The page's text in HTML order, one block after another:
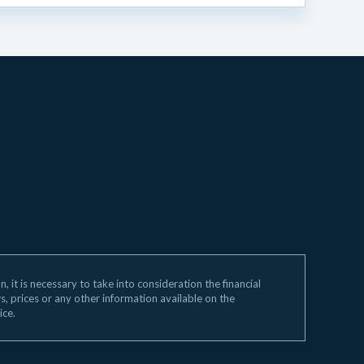
it is necessary to take into consideration the financial
prices or any other information available on the